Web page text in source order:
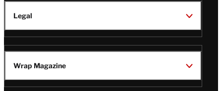
Legal
Wrap Magazine